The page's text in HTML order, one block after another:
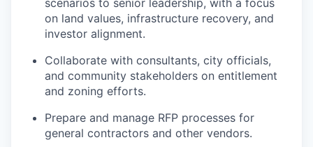
on land values, infrastructure recovery, and
investor alignment.
Collaborate with consultants, city officials,
and community stakeholders on entitlement
and zoning efforts.
Prepare and manage RFP processes for
general contractors and other vendors.